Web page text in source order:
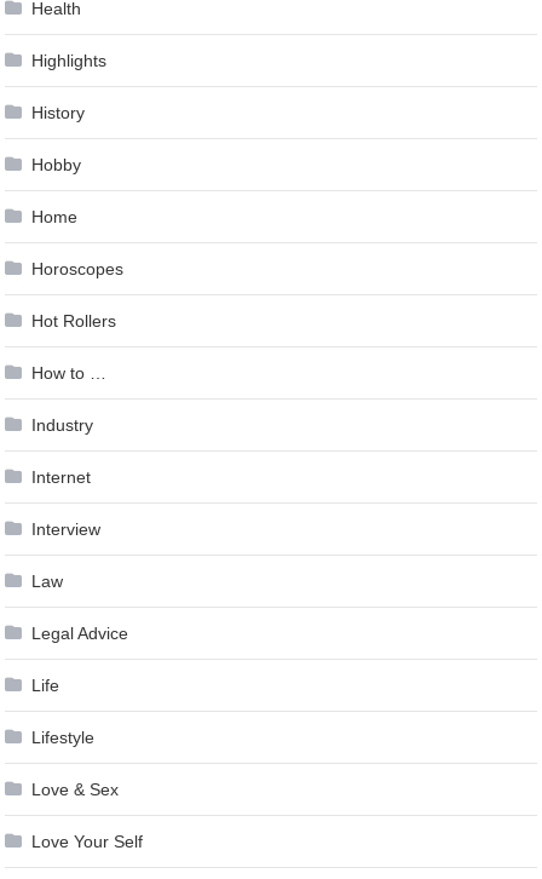
Health
Highlights
History
Hobby
Home
Horoscopes
Hot Rollers
How to …
Industry
Internet
Interview
Law
Legal Advice
Life
Lifestyle
Love & Sex
Love Your Self